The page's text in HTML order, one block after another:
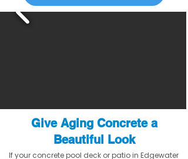
Give Aging Concrete a
Beautiful Look
If your concrete pool deck or patio in Edgewater